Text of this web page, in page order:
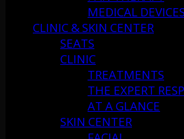
MEDICAL DEVICES
CLINIC & SKIN CENTER
SEATS
CLINIC
TREATMENTS
THE EXPERT
AT A GLANCE
SKIN CENTER